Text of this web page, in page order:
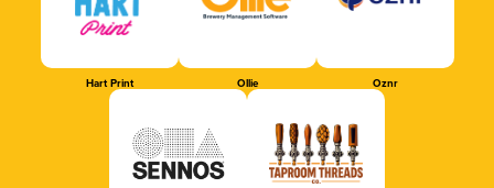
Hart Print Ollie Oznr